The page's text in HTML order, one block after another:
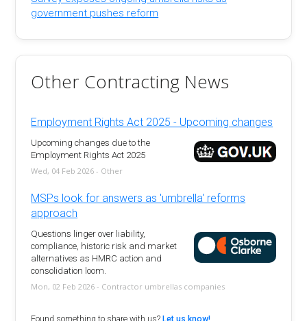
government pushes reform
Other Contracting News
Employment Rights Act 2025 - Upcoming changes
Upcoming changes due to the
Employment Rights Act 2025
Wed, 04 Feb 2026 - Other
MSPs look for answers as 'umbrella' reforms
approach
Questions linger over liability,
compliance, historic risk and market
alternatives as HMRC action and
consolidation loom.
Mon, 02 Feb 2026 - Contractor umbrellas companies
Found something to share with us?Let us know!